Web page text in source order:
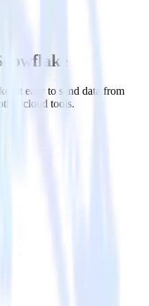
it easy to send data from
cloud tools.